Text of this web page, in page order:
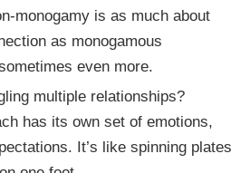
monogamy is as much about
as monogamous
even more.
multiple relationships?
has its own set of emotions,
It’s like spinning plates